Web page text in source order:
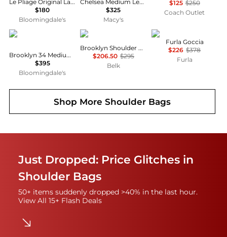
Le Pliage Original Large Nylon Tote Bag
$180
Bloomingdale's
Chelsea Medium Leather Slim Shoulder Bag 30
$325
Macy's
$125 $250
Coach Outlet
Coach
Brooklyn 34 Medium Leather Shoulder Bag
$395
Bloomingdale's
Coach
Brooklyn Shoulder Bag
$206.50 $295
Belk
Furla
Furla Goccia
$226 $378
Furla
Shop MoreShoulder Bags
Just Dropped: Price Glitches in
Shoulder Bags
50+ items suddenly dropped >40% in the last hour.
View All 15+ Flash Deals